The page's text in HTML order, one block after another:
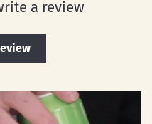
a review